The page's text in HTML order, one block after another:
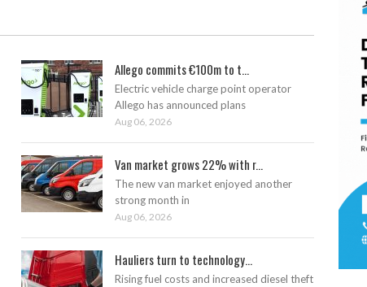
Allego commits €100m to t...
Electric vehicle charge point operator
Allego has announced plans
Aug 06, 2026
Van market grows 22% with r...
The new van market enjoyed another
strong month in
Aug 06, 2026
Hauliers turn to technology...
Rising fuel costs and increased diesel theft